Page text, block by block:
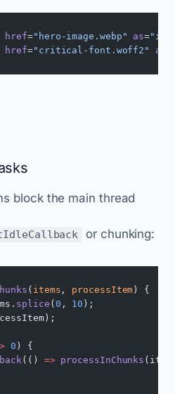
href="hero-image.webp" as=
href="critical-font.woff2" as
block the main thread
or chunking:
( items , processItem ) {
splice ( 0 , 10 );
> 0 ) {
(() => processInChunks